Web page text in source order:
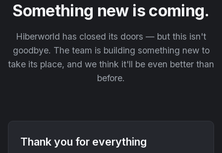
Something new is coming.
Hiberworld has closed its doors — but this isn't
goodbye. The team is building something new to
take its place, and we think it'll be even better than
before.
Thank you for everything